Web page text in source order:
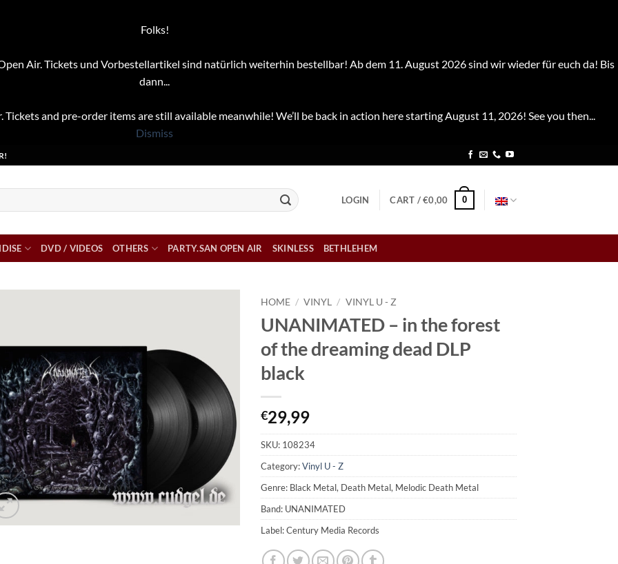
Folks!
Air. Tickets und Vorbestellartikel sind natürlich weiterhin bestellbar! Ab dem 11. August 2026 sind wir wieder für euch da! Bis
dann...
and pre-order items are still available meanwhile! We’ll be back in action here starting August 11, 2026! See you then...
Dismiss
LOGIN CART /€0,00 0
DVD / VIDEOS OTHERS PARTY.SAN OPEN AIR SKINLESS BETHLEHEM
HOME / VINYL / VINYL U - Z
UNANIMATED – in the forest
of the dreaming dead DLP
black
€29,99
SKU: 108234
Category:Vinyl U - Z
Genre: Black Metal, Death Metal, Melodic Death Metal
Band: UNANIMATED
Label: Century Media Records